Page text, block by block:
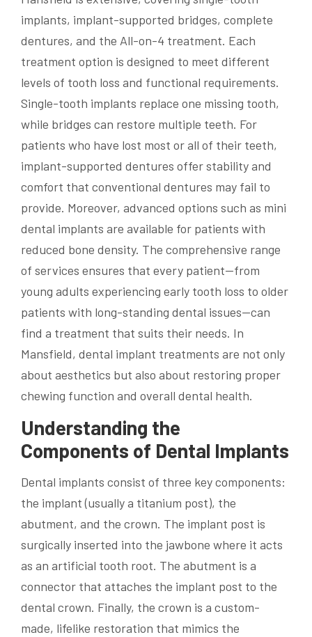
implants, implant-supported bridges, complete
dentures, and the All-on-4 treatment. Each
treatment option is designed to meet different
levels of tooth loss and functional requirements.
Single-tooth implants replace one missing tooth,
while bridges can restore multiple teeth. For
patients who have lost most or all of their teeth,
implant-supported dentures offer stability and
comfort that conventional dentures may fail to
provide. Moreover, advanced options such as mini
dental implants are available for patients with
reduced bone density. The comprehensive range
of services ensures that every patient—from
young adults experiencing early tooth loss to older
patients with long-standing dental issues—can
find a treatment that suits their needs. In
Mansfield, dental implant treatments are not only
about aesthetics but also about restoring proper
chewing function and overall dental health.
Understanding the
Components of Dental Implants
Dental implants consist of three key components:
the implant (usually a titanium post), the
abutment, and the crown. The implant post is
surgically inserted into the jawbone where it acts
as an artificial tooth root. The abutment is a
connector that attaches the implant post to the
dental crown. Finally, the crown is a custom-
made, lifelike restoration that mimics the